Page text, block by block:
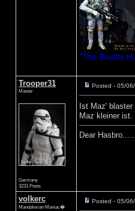
"This Bounty
Trooper31
Master
Germany
3231 Posts
Posted - 05/
Ist Maz'
Maz kleiner ist.
Dear
volkerc
Mandalorian Maniac�
Posted - 05/